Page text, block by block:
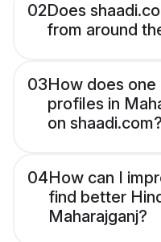
02Does
from around
03How does
profiles in
on shaadi.com?
04How can I
find better
Maharajganj?